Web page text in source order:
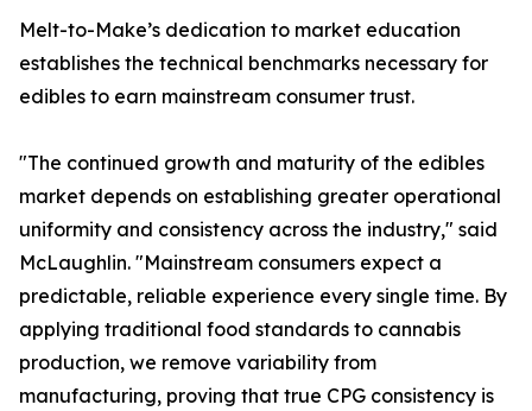
Melt-to-Make’s dedication to market education
establishes the technical benchmarks necessary for
edibles to earn mainstream consumer trust.
"The continued growth and maturity of the edibles
market depends on establishing greater operational
uniformity and consistency across the industry," said
McLaughlin. "Mainstream consumers expect a
predictable, reliable experience every single time. By
applying traditional food standards to cannabis
production, we remove variability from
manufacturing, proving that true CPG consistency is